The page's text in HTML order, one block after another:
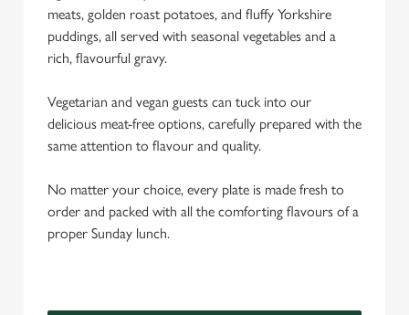
meats, golden roast potatoes, and fluffy Yorkshire
puddings, all served with seasonal vegetables and a
rich, flavourful gravy.
Vegetarian and vegan guests can tuck into our
delicious meat-free options, carefully prepared with the
same attention to flavour and quality.
No matter your choice, every plate is made fresh to
order and packed with all the comforting flavours of a
proper Sunday lunch.